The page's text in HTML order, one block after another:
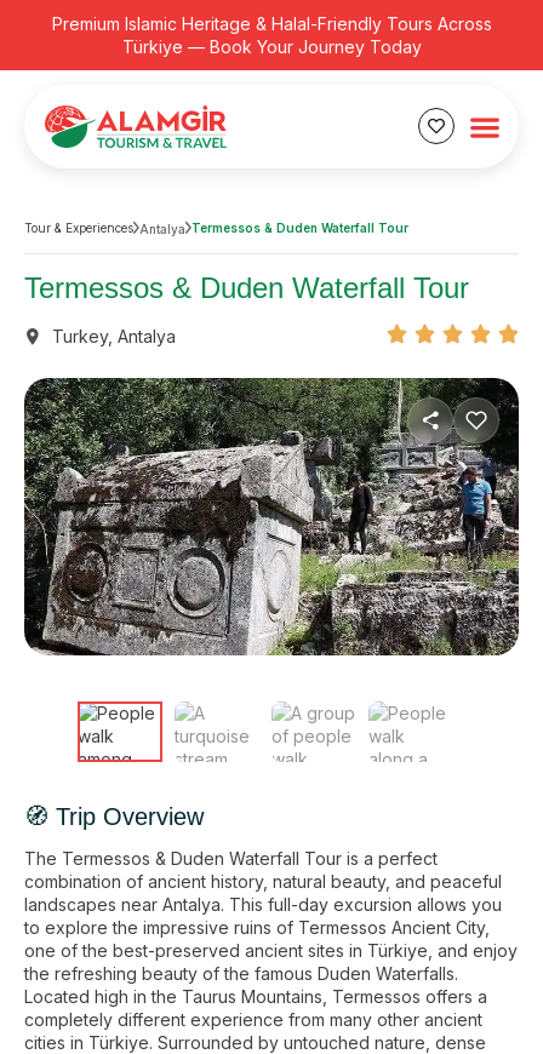
Premium Islamic Heritage & Halal-Friendly Tours Across
Türkiye — Book Your Journey Today
Tour & Experiences Antalya Termessos & Duden Waterfall Tour
Termessos & Duden Waterfall Tour
Turkey, Antalya
🧭 Trip Overview
The Termessos & Duden Waterfall Tour is a perfect
combination of ancient history, natural beauty, and peaceful
landscapes near Antalya. This full-day excursion allows you
to explore the impressive ruins of Termessos Ancient City,
one of the best-preserved ancient sites in Türkiye, and enjoy
the refreshing beauty of the famous Duden Waterfalls.
Located high in the Taurus Mountains, Termessos offers a
completely different experience from many other ancient
cities in Türkiye. Surrounded by untouched nature, dense